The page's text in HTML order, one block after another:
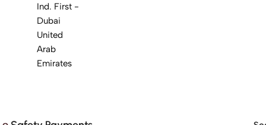
Ind. First -
Dubai
United
Arab
Emirates